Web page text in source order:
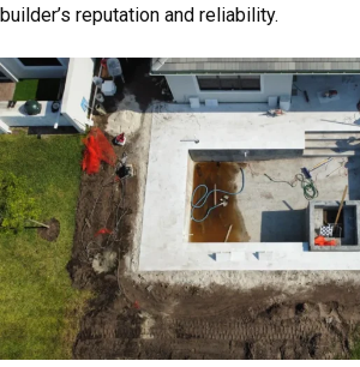
builder’s reputation and reliability.